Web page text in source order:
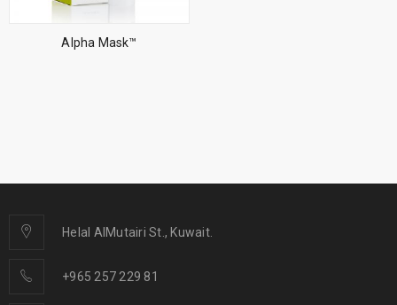
Alpha Mask™
Helal AlMutairi St., Kuwait.
+965 257 229 81